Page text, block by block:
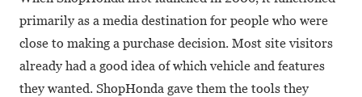
primarily as a media destination for people who were
close to making a purchase decision. Most site visitors
already had a good idea of which vehicle and features
they wanted. ShopHonda gave them the tools they